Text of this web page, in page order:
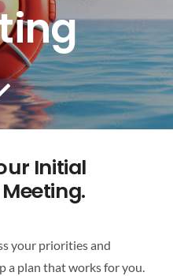
Initial
your priorities and
a plan that works for you.